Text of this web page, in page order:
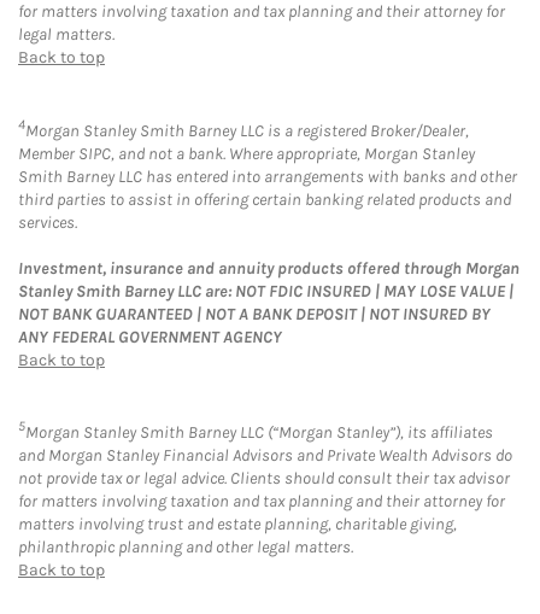
for matters involving taxation and tax planning and their attorney for
legal matters.
Back to top
4Morgan Stanley Smith Barney LLC is a registered Broker/Dealer,
Member SIPC, and not a bank. Where appropriate, Morgan Stanley
Smith Barney LLC has entered into arrangements with banks and other
third parties to assist in offering certain banking related products and
services.
Investment, insurance and annuity products offered through Morgan
Stanley Smith Barney LLC are: NOT FDIC INSURED | MAY LOSE VALUE |
NOT BANK GUARANTEED | NOT A BANK DEPOSIT | NOT INSURED BY
ANY FEDERAL GOVERNMENT AGENCY
Back to top
5Morgan Stanley Smith Barney LLC (“Morgan Stanley”), its affiliates
and Morgan Stanley Financial Advisors and Private Wealth Advisors do
not provide tax or legal advice. Clients should consult their tax advisor
for matters involving taxation and tax planning and their attorney for
matters involving trust and estate planning, charitable giving,
philanthropic planning and other legal matters.
Back to top